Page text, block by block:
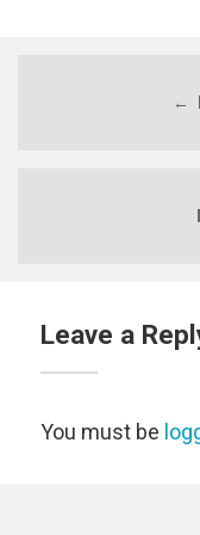
←
Leave a
You must be